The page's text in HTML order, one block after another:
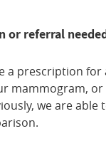
or referral
a prescription
mammogram, or
we are able